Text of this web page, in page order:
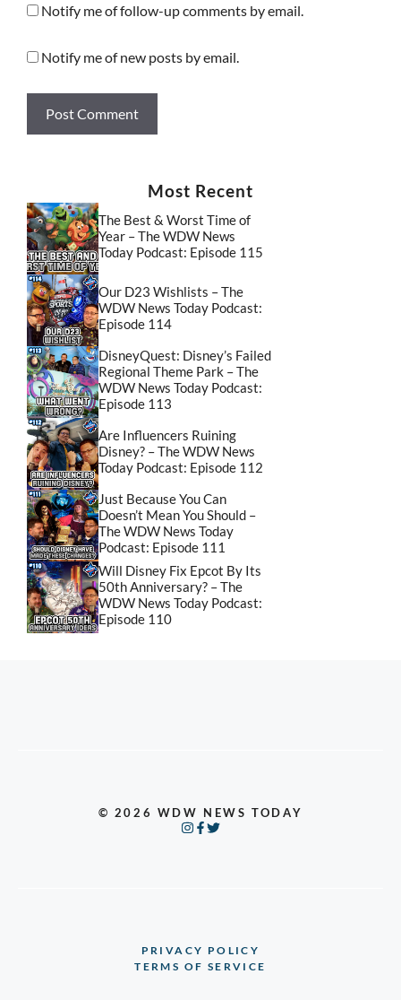
Notify me of follow-up comments by email.
Notify me of new posts by email.
Most Recent
The Best & Worst Time of
Year – The WDW News
Today Podcast: Episode 115
Our D23 Wishlists – The
WDW News Today Podcast:
Episode 114
DisneyQuest: Disney’s Failed
Regional Theme Park – The
WDW News Today Podcast:
Episode 113
Are Influencers Ruining
Disney? – The WDW News
Today Podcast: Episode 112
Just Because You Can
Doesn’t Mean You Should –
The WDW News Today
Podcast: Episode 111
Will Disney Fix Epcot By Its
50th Anniversary? – The
WDW News Today Podcast:
Episode 110
© 2026 WDW NEWS TODAY
PRIVACY POLICY
TERMS OF SERVICE